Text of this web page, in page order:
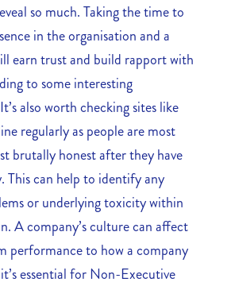
so much. Taking the time to
in the organisation and a
earn trust and build rapport with
to some interesting
also worth checking sites like
regularly as people are most
brutally honest after they have
This can help to identify any
or underlying toxicity within
A company’s culture can affect
performance to how a company
essential for Non-Executive